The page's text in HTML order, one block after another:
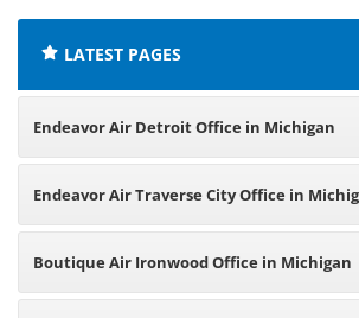
LATEST PAGES
Endeavor Air Detroit Office in Michigan
Endeavor Air Traverse City Office in
Boutique Air Ironwood Office in Michigan